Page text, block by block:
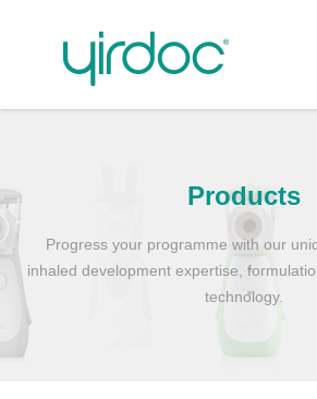
Products
Progress your programme with our
inhaled development expertise,
technology.